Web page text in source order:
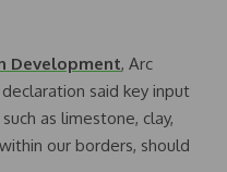
Development, Arc
said key input
as limestone, clay,
our borders, should